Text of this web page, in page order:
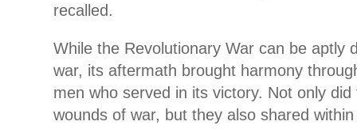
recalled.
While the Revolutionary War can be aptly
war, its aftermath brought harmony
men who served in its victory. Not only
wounds of war, but they also shared